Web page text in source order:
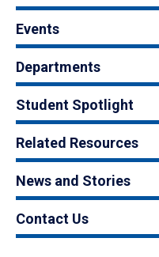
Events
Departments
Student Spotlight
Related Resources
News and Stories
Contact Us